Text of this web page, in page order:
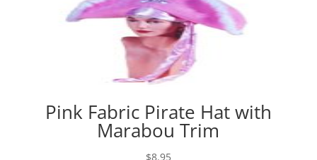
Pink Fabric Pirate Hat with
Marabou Trim
$8.95